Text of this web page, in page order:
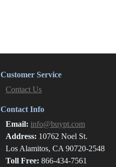
Customer Service
Contact Us
Contact Info
Email: info@buypt.com
Address: 10762 Noel St.
Los Alamitos, CA 90720-2548
Toll Free: 866-434-7561